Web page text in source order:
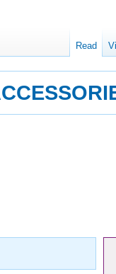
Read